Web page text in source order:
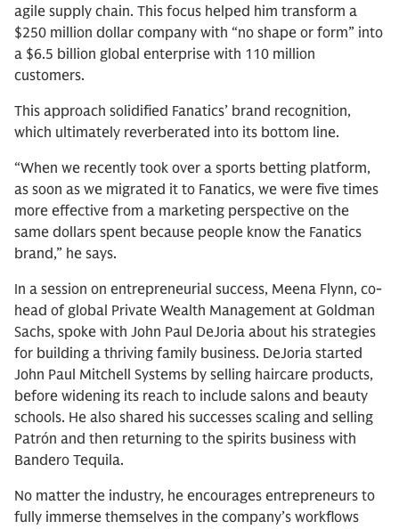
agile supply chain. This focus helped him transform a
$250 million dollar company with “no shape or form” into
a $6.5 billion global enterprise with 110 million
customers.
This approach solidified Fanatics’ brand recognition,
which ultimately reverberated into its bottom line.
“When we recently took over a sports betting platform,
as soon as we migrated it to Fanatics, we were five times
more effective from a marketing perspective on the
same dollars spent because people know the Fanatics
brand,” he says.
In a session on entrepreneurial success, Meena Flynn, co-
head of global Private Wealth Management at Goldman
Sachs, spoke with John Paul DeJoria about his strategies
for building a thriving family business. DeJoria started
John Paul Mitchell Systems by selling haircare products,
before widening its reach to include salons and beauty
schools. He also shared his successes scaling and selling
Patrón and then returning to the spirits business with
Bandero Tequila.
No matter the industry, he encourages entrepreneurs to
fully immerse themselves in the company’s workflows